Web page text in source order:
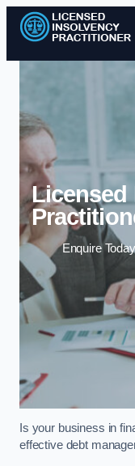
Licensed
Enquire
Is your business in
effective debt